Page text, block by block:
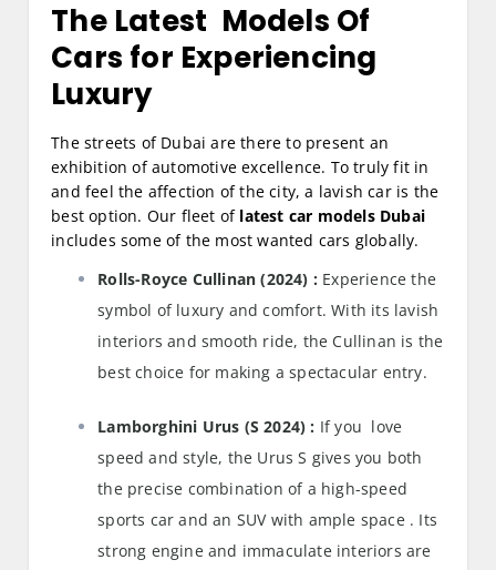
The Latest Models Of
Cars for Experiencing
Luxury
The streets of Dubai are there to present an
exhibition of automotive excellence. To truly fit in
and feel the affection of the city, a lavish car is the
best option. Our fleet of latest car models Dubai
includes some of the most wanted cars globally.
Rolls-Royce Cullinan (2024) : Experience the
symbol of luxury and comfort. With its lavish
interiors and smooth ride, the Cullinan is the
best choice for making a spectacular entry.
Lamborghini Urus (S 2024) : If you love
speed and style, the Urus S gives you both
the precise combination of a high-speed
sports car and an SUV with ample space . Its
strong engine and immaculate interiors are